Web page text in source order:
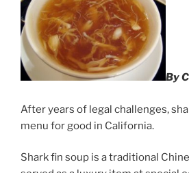
k
By
After years of legal challenges,
menu for good in California.
Shark fin soup is a traditional